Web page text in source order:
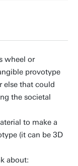
wheel or
provotype
else that could
the societal
to make a
(it can be 3D
about: